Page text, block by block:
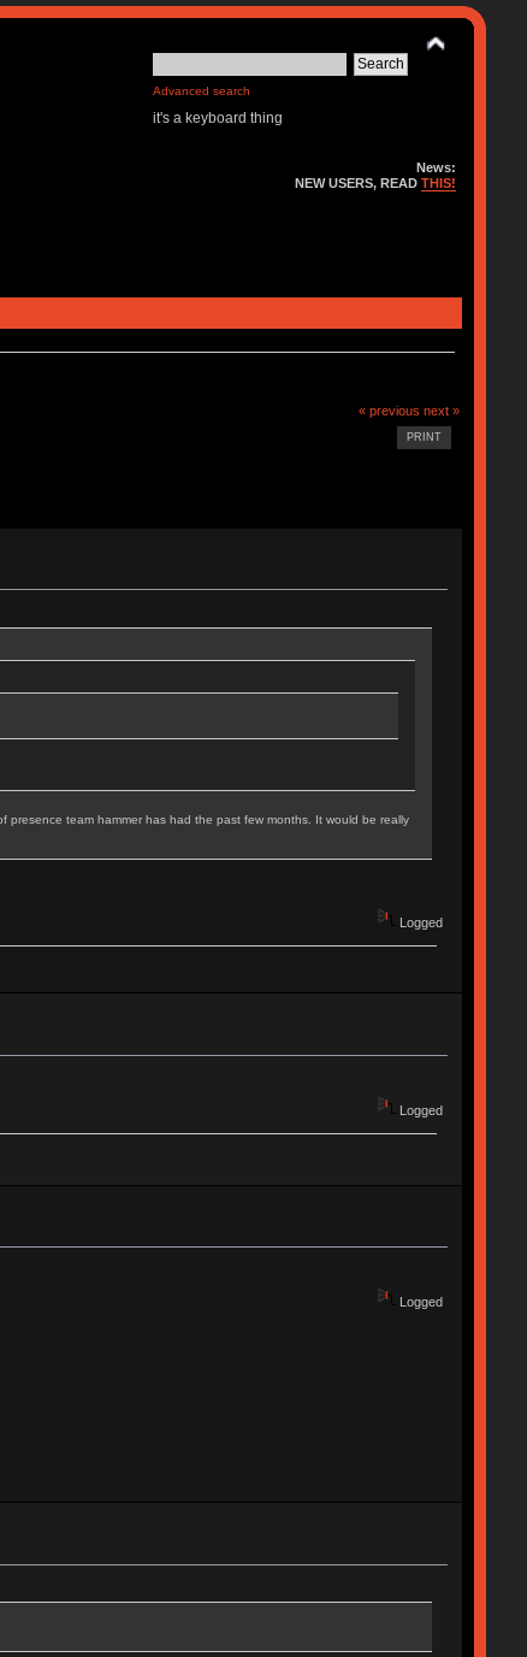
Advanced search
it's a keyboard thing
News:
NEW USERS, READTHIS!
« previous next »
PRINT
presence team hammer has had the past few months. It would be really
Logged
Logged
Logged